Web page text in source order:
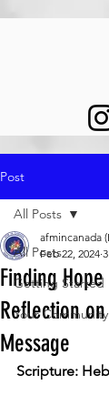
Post
All Posts
Getting Started
Your Community
All Posts
Finding
Reflection
Message
afmincanada
Feb 22, 2024
Scripture: